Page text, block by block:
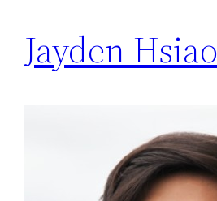
Jayden Hsiao